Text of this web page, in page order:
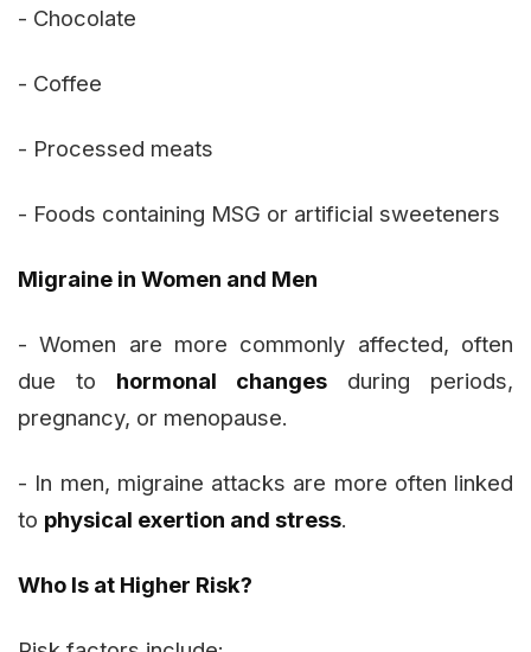
- Chocolate
- Coffee
- Processed meats
- Foods containing MSG or artificial sweeteners
Migraine in Women and Men
- Women are more commonly affected, often
due to hormonal changes during periods,
pregnancy, or menopause.
- In men, migraine attacks are more often linked
to physical exertion and stress.
Who Is at Higher Risk?